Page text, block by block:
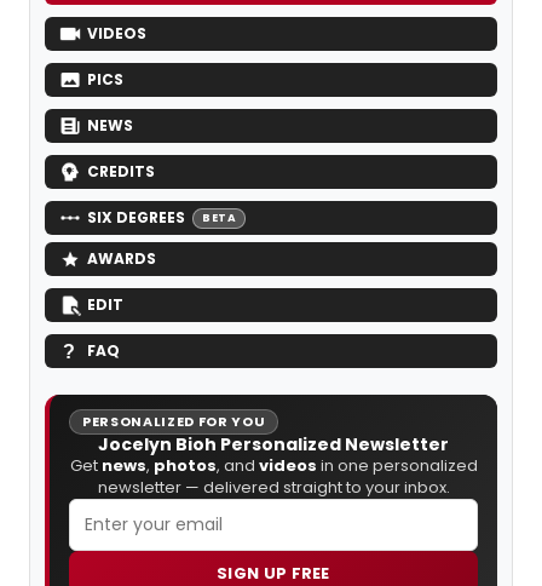
VIDEOS
PICS
NEWS
CREDITS
SIX DEGREES BETA
AWARDS
EDIT
FAQ
PERSONALIZED FOR YOU
Jocelyn Bioh Personalized Newsletter
Get news, photos, and videos in one personalized
newsletter — delivered straight to your inbox.
SIGN UP FREE